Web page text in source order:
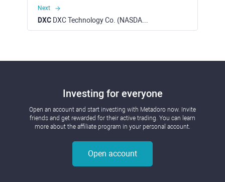
Next
DXC DXC Technology Co. (NASDAQ)
Investing for everyone
Open an account and start investing with Metadoro now. Invite
friends and get rewarded for their active trading. You can learn
more about the affiliate program in your personal account.
Open account